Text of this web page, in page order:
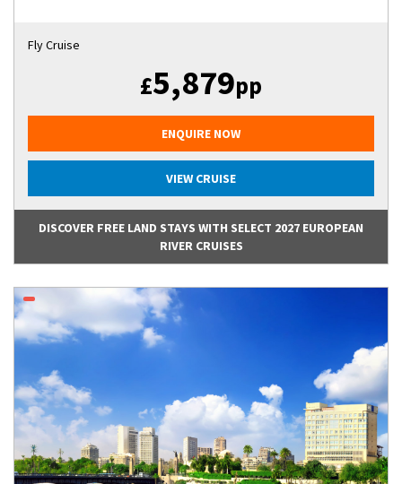
Fly Cruise
£5,879pp
ENQUIRE NOW
VIEW CRUISE
DISCOVER FREE LAND STAYS WITH SELECT 2027 EUROPEAN
RIVER CRUISES